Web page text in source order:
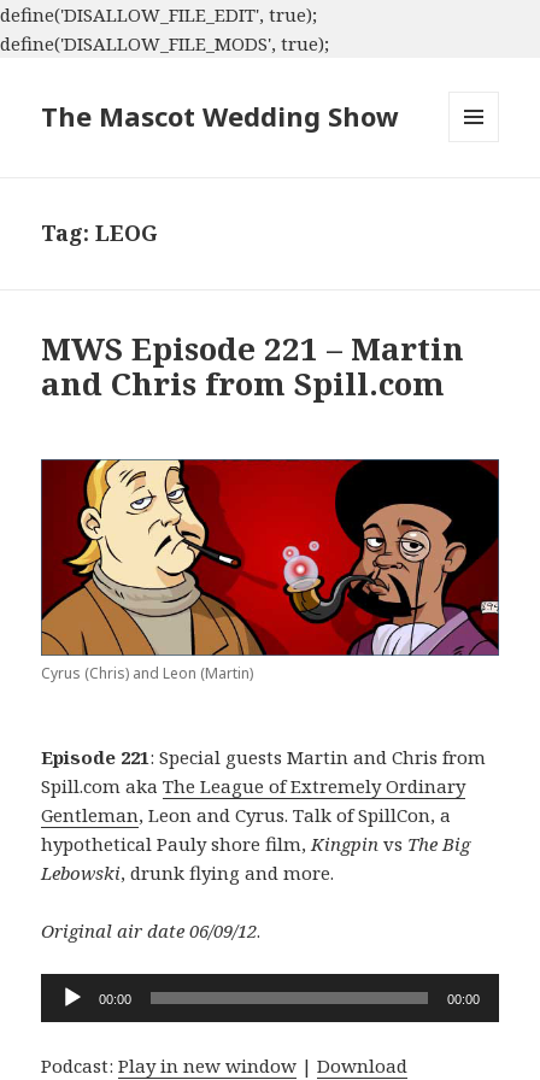
define('DISALLOW_FILE_EDIT', true);
define('DISALLOW_FILE_MODS', true);
The Mascot Wedding Show
Tag:LEOG
MWS Episode 221 – Martin
and Chris from Spill.com
Cyrus (Chris) and Leon (Martin)
Episode 221: Special guests Martin and Chris from
Spill.com akaThe League of Extremely Ordinary
Gentleman, Leon and Cyrus. Talk of SpillCon, a
hypothetical Pauly shore film,Kingpin vs The Big
Lebowski, drunk flying and more.
Original air date 06/09/12.
Audio
Player
00:00 00:00
Podcast:Play in new window |Download